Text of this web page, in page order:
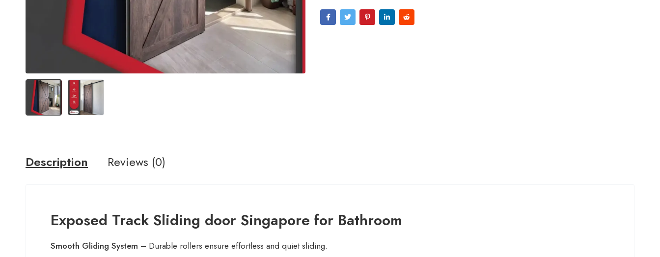
Description Reviews (0)
Exposed Track Sliding door Singapore for Bathroom
Smooth Gliding System – Durable rollers ensure effortless and quiet sliding.